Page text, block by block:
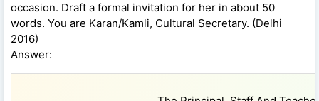
occasion. Draft a formal invitation for her in about 50
words. You are Karan/Kamli, Cultural Secretary. (Delhi
2016)
Answer: